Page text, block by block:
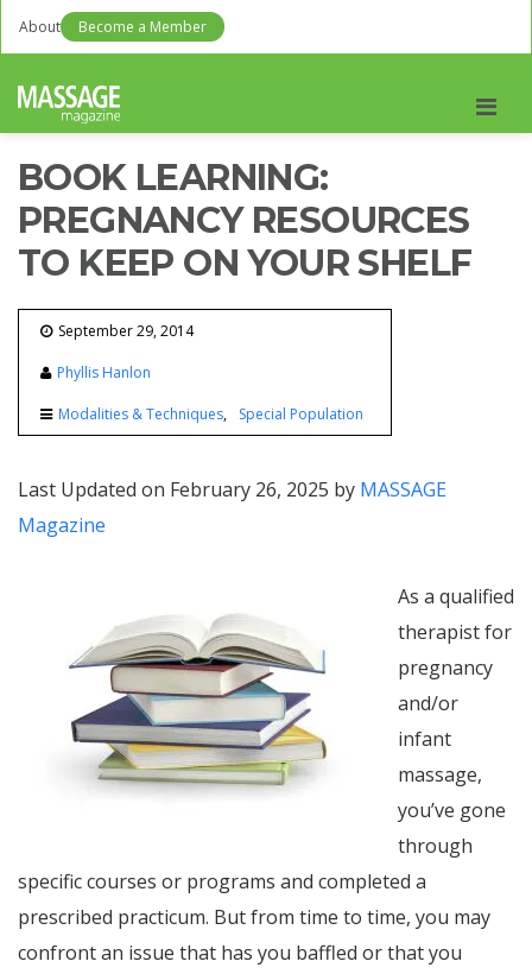
About Become a Member
BOOK LEARNING:
PREGNANCY RESOURCES
TO KEEP ON YOUR SHELF
September 29, 2014
Phyllis Hanlon
Modalities & Techniques Special Population
Last Updated on February 26, 2025 by MASSAGE
Magazine
As a qualified
therapist for
pregnancy
and/or
infant
massage,
you’ve gone
through
specific courses or programs and completed a
prescribed practicum. But from time to time, you may
confront an issue that has you baffled or that you